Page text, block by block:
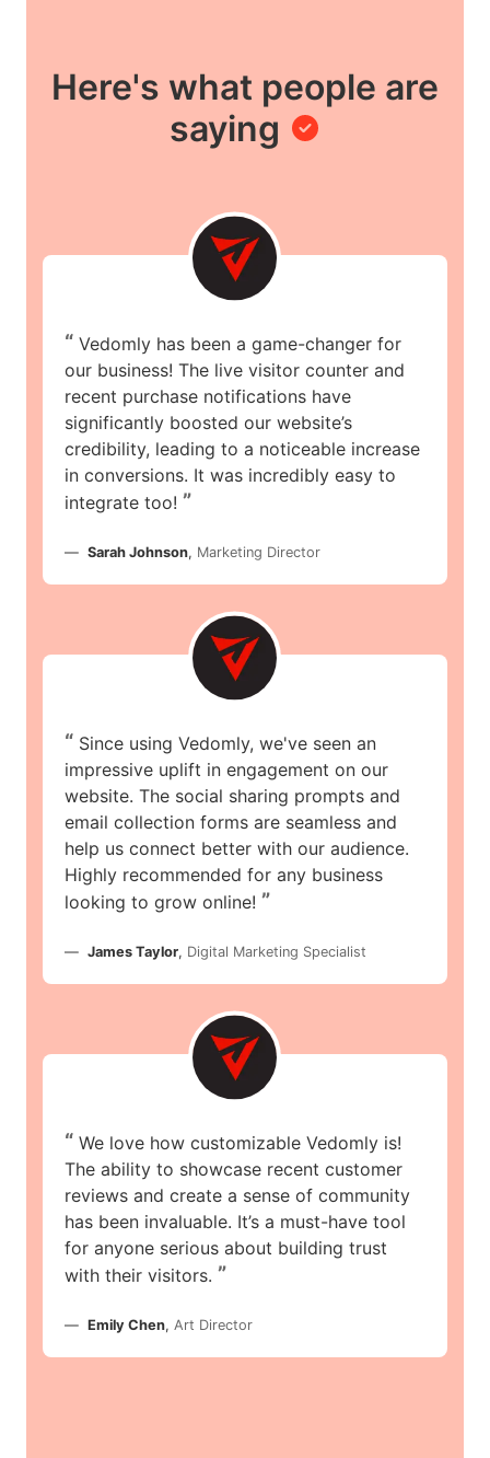
Here's what people are
saying
“ Vedomly has been a game-changer for
our business! The live visitor counter and
recent purchase notifications have
significantly boosted our website’s
credibility, leading to a noticeable increase
in conversions. It was incredibly easy to
integrate too! ”
Sarah Johnson, Marketing Director
“ Since using Vedomly, we've seen an
impressive uplift in engagement on our
website. The social sharing prompts and
email collection forms are seamless and
help us connect better with our audience.
Highly recommended for any business
looking to grow online! ”
James Taylor, Digital Marketing Specialist
“ We love how customizable Vedomly is!
The ability to showcase recent customer
reviews and create a sense of community
has been invaluable. It’s a must-have tool
for anyone serious about building trust
with their visitors. ”
Emily Chen, Art Director